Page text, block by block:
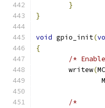
}
}
void gpio_init(
{
/*
	writew
(
/*